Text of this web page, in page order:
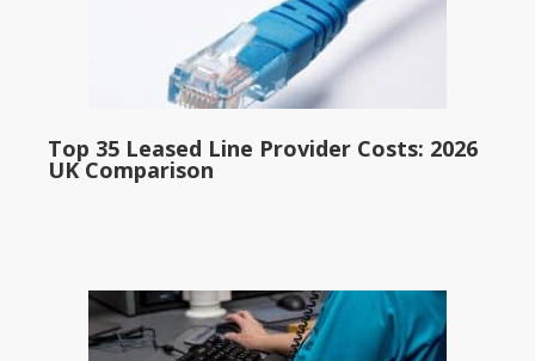
Top 35 Leased Line Provider Costs: 2026
UK Comparison